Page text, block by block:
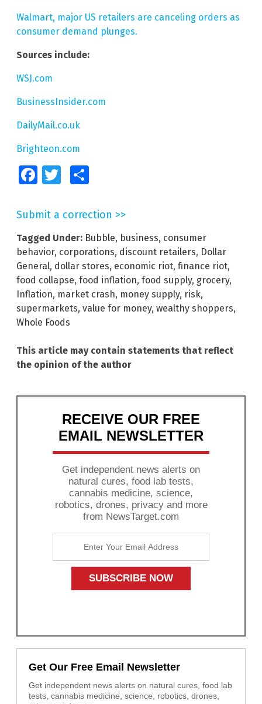
Walmart, major US retailers are canceling orders as
consumer demand plunges.
Sources include:
WSJ.com
BusinessInsider.com
DailyMail.co.uk
Brighteon.com
FacebookTwitter
Submit a correction >>
Tagged Under: Bubble, business, consumer
behavior, corporations, discount retailers, Dollar
General, dollar stores, economic riot, finance riot,
food collapse, food inflation, food supply, grocery,
Inflation, market crash, money supply, risk,
supermarkets, value for money, wealthy shoppers,
Whole Foods
This article may contain statements that reflect
the opinion of the author
RECEIVE OUR FREE
EMAIL NEWSLETTER
Get independent news alerts on
natural cures, food lab tests,
cannabis medicine, science,
robotics, drones, privacy and more
from NewsTarget.com
Get Our Free Email Newsletter
Get independent news alerts on natural cures, food lab
tests, cannabis medicine, science, robotics, drones,